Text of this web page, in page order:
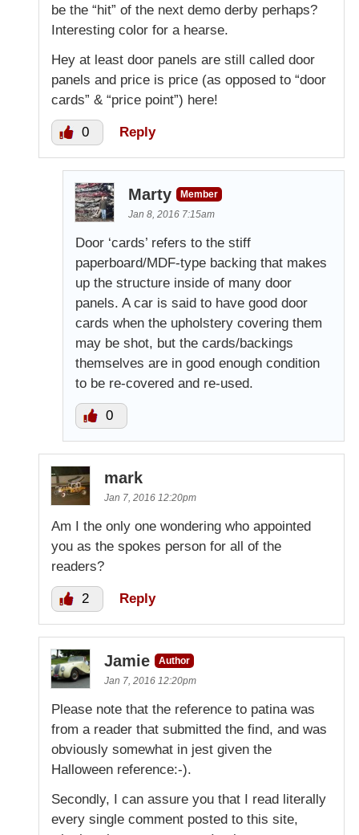
be the “hit” of the next demo derby perhaps?
Interesting color for a hearse.
Hey at least door panels are still called door
panels and price is price (as opposed to “door
cards” & “price point”) here!
0 Reply
Marty
Member
Jan 8, 2016 7:15am
Door ‘cards’ refers to the stiff
paperboard/MDF-type backing that makes
up the structure inside of many door
panels. A car is said to have good door
cards when the upholstery covering them
may be shot, but the cards/backings
themselves are in good enough condition
to be re-covered and re-used.
0
mark
Jan 7, 2016 12:20pm
Am I the only one wondering who appointed
you as the spokes person for all of the
readers?
2 Reply
Jamie
Author
Jan 7, 2016 12:20pm
Please note that the reference to patina was
from a reader that submitted the find, and was
obviously somewhat in jest given the
Halloween reference:-).
Secondly, I can assure you that I read literally
every single comment posted to this site,